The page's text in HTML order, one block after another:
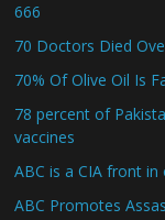
666
70 Doctors Died
70% Of Olive Oil Is
78 percent of
vaccines
ABC is a CIA front
ABC Promotes